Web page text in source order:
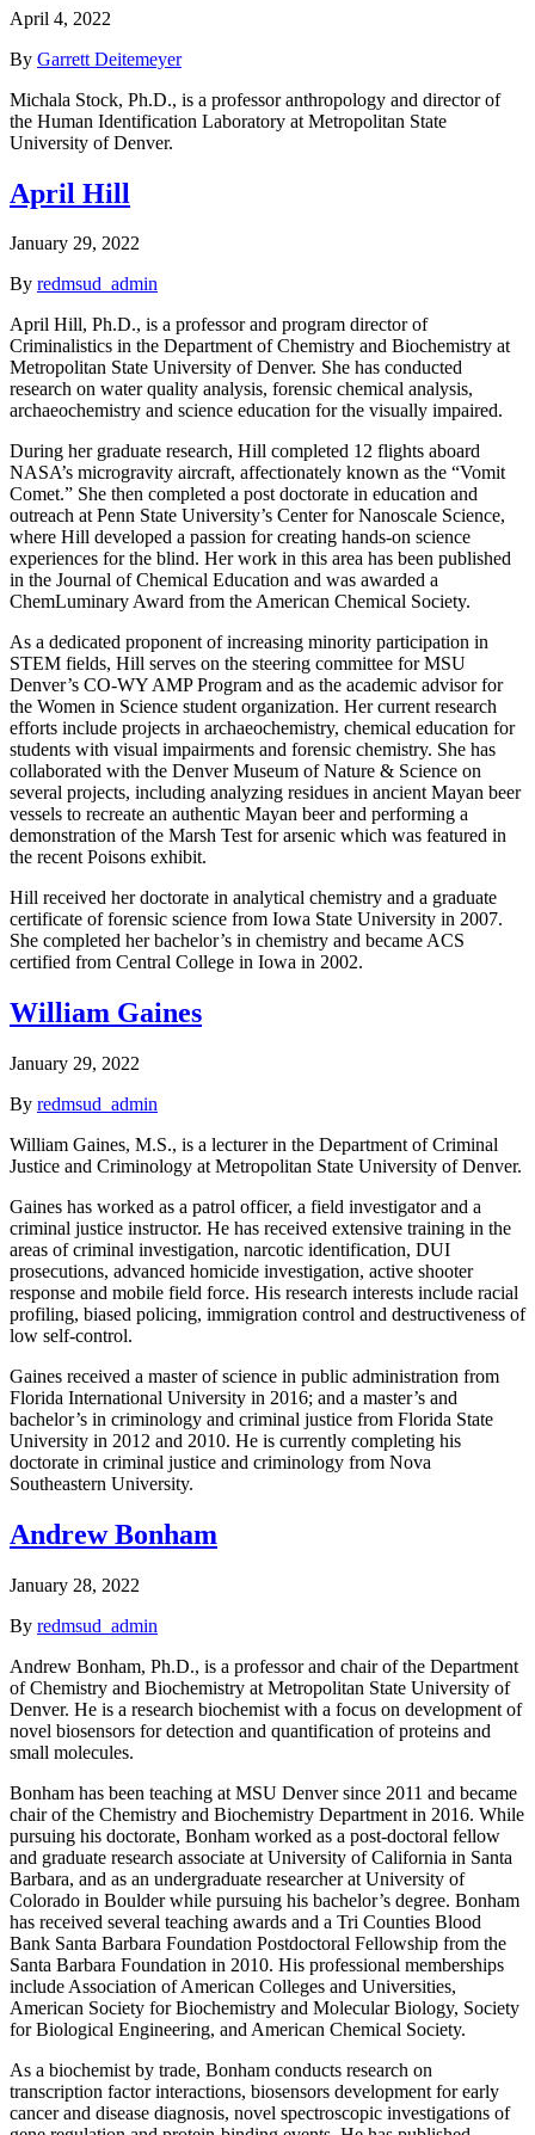
April 4, 2022
By Garrett Deitemeyer
Michala Stock, Ph.D., is a professor anthropology and director of
the Human Identification Laboratory at Metropolitan State
University of Denver.
April Hill
January 29, 2022
By redmsud_admin
April Hill, Ph.D., is a professor and program director of
Criminalistics in the Department of Chemistry and Biochemistry at
Metropolitan State University of Denver. She has conducted
research on water quality analysis, forensic chemical analysis,
archaeochemistry and science education for the visually impaired.
During her graduate research, Hill completed 12 flights aboard
NASA’s microgravity aircraft, affectionately known as the “Vomit
Comet.” She then completed a post doctorate in education and
outreach at Penn State University’s Center for Nanoscale Science,
where Hill developed a passion for creating hands-on science
experiences for the blind. Her work in this area has been published
in the Journal of Chemical Education and was awarded a
ChemLuminary Award from the American Chemical Society.
As a dedicated proponent of increasing minority participation in
STEM fields, Hill serves on the steering committee for MSU
Denver’s CO-WY AMP Program and as the academic advisor for
the Women in Science student organization. Her current research
efforts include projects in archaeochemistry, chemical education for
students with visual impairments and forensic chemistry. She has
collaborated with the Denver Museum of Nature & Science on
several projects, including analyzing residues in ancient Mayan beer
vessels to recreate an authentic Mayan beer and performing a
demonstration of the Marsh Test for arsenic which was featured in
the recent Poisons exhibit.
Hill received her doctorate in analytical chemistry and a graduate
certificate of forensic science from Iowa State University in 2007.
She completed her bachelor’s in chemistry and became ACS
certified from Central College in Iowa in 2002.
William Gaines
January 29, 2022
By redmsud_admin
William Gaines, M.S., is a lecturer in the Department of Criminal
Justice and Criminology at Metropolitan State University of Denver.
Gaines has worked as a patrol officer, a field investigator and a
criminal justice instructor. He has received extensive training in the
areas of criminal investigation, narcotic identification, DUI
prosecutions, advanced homicide investigation, active shooter
response and mobile field force. His research interests include racial
profiling, biased policing, immigration control and destructiveness of
low self-control.
Gaines received a master of science in public administration from
Florida International University in 2016; and a master’s and
bachelor’s in criminology and criminal justice from Florida State
University in 2012 and 2010. He is currently completing his
doctorate in criminal justice and criminology from Nova
Southeastern University.
Andrew Bonham
January 28, 2022
By redmsud_admin
Andrew Bonham, Ph.D., is a professor and chair of the Department
of Chemistry and Biochemistry at Metropolitan State University of
Denver. He is a research biochemist with a focus on development of
novel biosensors for detection and quantification of proteins and
small molecules.
Bonham has been teaching at MSU Denver since 2011 and became
chair of the Chemistry and Biochemistry Department in 2016. While
pursuing his doctorate, Bonham worked as a post-doctoral fellow
and graduate research associate at University of California in Santa
Barbara, and as an undergraduate researcher at University of
Colorado in Boulder while pursuing his bachelor’s degree. Bonham
has received several teaching awards and a Tri Counties Blood
Bank Santa Barbara Foundation Postdoctoral Fellowship from the
Santa Barbara Foundation in 2010. His professional memberships
include Association of American Colleges and Universities,
American Society for Biochemistry and Molecular Biology, Society
for Biological Engineering, and American Chemical Society.
As a biochemist by trade, Bonham conducts research on
transcription factor interactions, biosensors development for early
cancer and disease diagnosis, novel spectroscopic investigations of